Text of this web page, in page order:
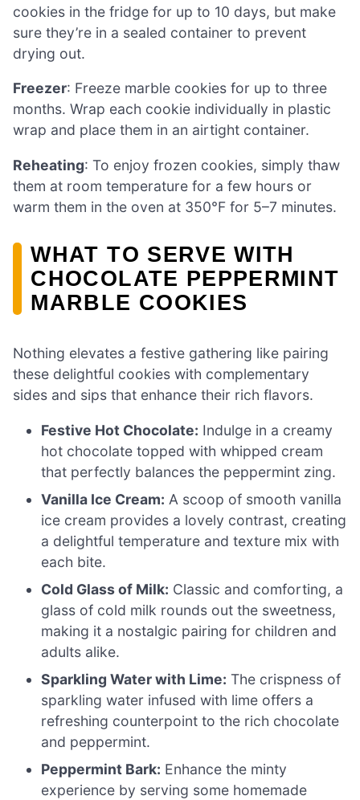
cookies in the fridge for up to 10 days, but make
sure they’re in a sealed container to prevent
drying out.
Freezer: Freeze marble cookies for up to three
months. Wrap each cookie individually in plastic
wrap and place them in an airtight container.
Reheating: To enjoy frozen cookies, simply thaw
them at room temperature for a few hours or
warm them in the oven at 350°F for 5–7 minutes.
WHAT TO SERVE WITH
CHOCOLATE PEPPERMINT
MARBLE COOKIES
Nothing elevates a festive gathering like pairing
these delightful cookies with complementary
sides and sips that enhance their rich flavors.
Festive Hot Chocolate: Indulge in a creamy
hot chocolate topped with whipped cream
that perfectly balances the peppermint zing.
Vanilla Ice Cream: A scoop of smooth vanilla
ice cream provides a lovely contrast, creating
a delightful temperature and texture mix with
each bite.
Cold Glass of Milk: Classic and comforting, a
glass of cold milk rounds out the sweetness,
making it a nostalgic pairing for children and
adults alike.
Sparkling Water with Lime: The crispness of
sparkling water infused with lime offers a
refreshing counterpoint to the rich chocolate
and peppermint.
Peppermint Bark: Enhance the minty
experience by serving some homemade